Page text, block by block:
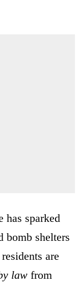
has sparked
bomb shelters
are
law from